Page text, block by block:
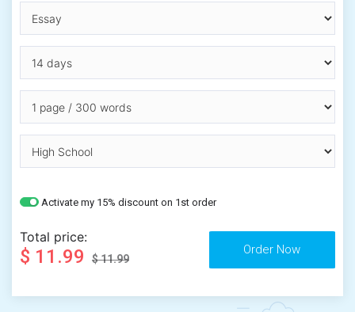
Activate my 15% discount on 1st order
Total price:
$ 11.99 $ 11.99